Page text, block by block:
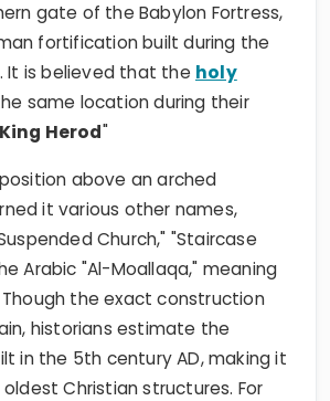
gate of the Babylon Fortress,
fortification built during the
It is believed that the holy
same location during their
King Herod"
above an arched
it various other names,
Church," "Staircase
Arabic "Al-Moallaqa," meaning
Though the exact construction
historians estimate the
in the 5th century AD, making it
oldest Christian structures. For